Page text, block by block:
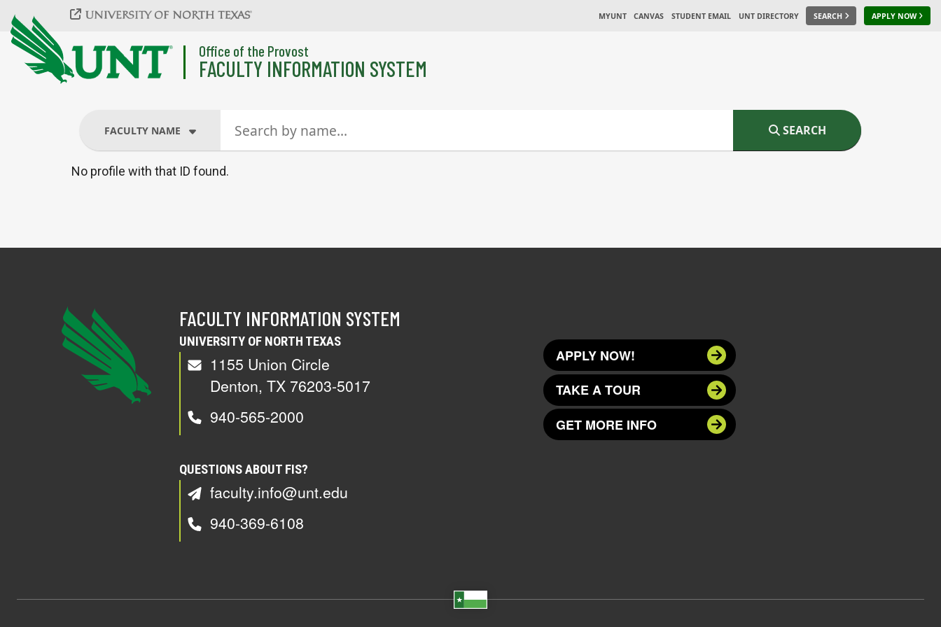
Skip to main content
MYUNT CANVAS STUDENT EMAIL UNT DIRECTORY SEARCH APPLY NOW
Office of the Provost
FACULTY INFORMATION SYSTEM
FACULTY NAME SEARCH
No profile with that ID found.
FACULTY INFORMATION SYSTEM
UNIVERSITY OF NORTH TEXAS
1155 Union Circle
Denton, TX 76203-5017
940-565-2000
QUESTIONS ABOUT FIS?
faculty.info@unt.edu
940-369-6108
APPLY NOW!
TAKE A TOUR
GET MORE INFO